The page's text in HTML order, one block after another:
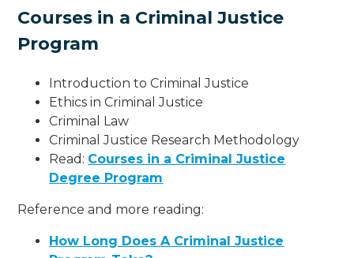
Courses in a Criminal Justice
Program
Introduction to Criminal Justice
Ethics in Criminal Justice
Criminal Law
Criminal Justice Research Methodology
Read: Courses in a Criminal Justice
Degree Program
Reference and more reading:
How Long Does A Criminal Justice